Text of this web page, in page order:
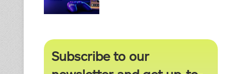
Subscribe to our